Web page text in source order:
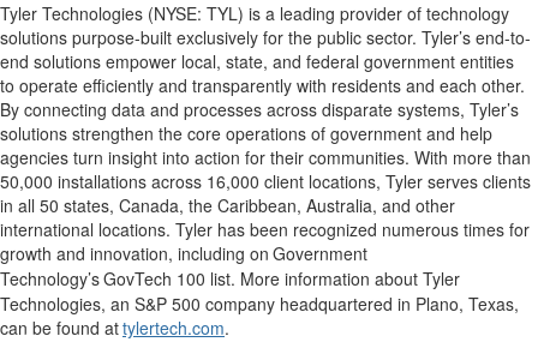
Tyler Technologies (NYSE: TYL) is a leading provider of technology
solutions purpose-built exclusively for the public sector. Tyler’s end-to-
end solutions empower local, state, and federal government entities
to operate efficiently and transparently with residents and each other.
By connecting data and processes across disparate systems, Tyler’s
solutions strengthen the core operations of government and help
agencies turn insight into action for their communities. With more than
50,000 installations across 16,000 client locations, Tyler serves clients
in all 50 states, Canada, the Caribbean, Australia, and other
international locations. Tyler has been recognized numerous times for
growth and innovation, including on Government
Technology’sGovTech 100 list. More information about Tyler
Technologies, an S&P 500 company headquartered in Plano, Texas,
can be found attylertech.com.